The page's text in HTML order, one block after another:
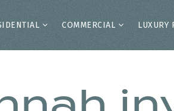
COMMERCIAL LUXURY